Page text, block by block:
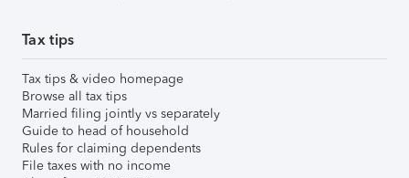
Tax tips
Tax tips & video homepage
Browse all tax tips
Married filing jointly vs separately
Guide to head of household
Rules for claiming dependents
File taxes with no income